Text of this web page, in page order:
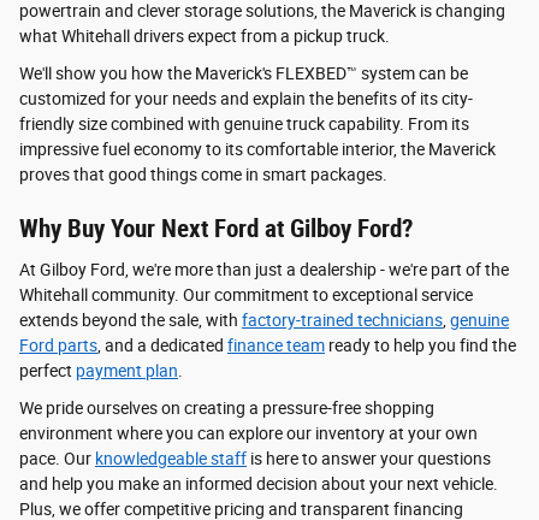
powertrain and clever storage solutions, the Maverick is changing
what Whitehall drivers expect from a pickup truck.
We'll show you how the Maverick's FLEXBED™ system can be
customized for your needs and explain the benefits of its city-
friendly size combined with genuine truck capability. From its
impressive fuel economy to its comfortable interior, the Maverick
proves that good things come in smart packages.
Why Buy Your Next Ford at Gilboy Ford?
At Gilboy Ford, we're more than just a dealership - we're part of the
Whitehall community. Our commitment to exceptional service
extends beyond the sale, with factory-trained technicians genuine
Ford parts , and a dedicated finance team ready to help you find the
perfect payment plan
We pride ourselves on creating a pressure-free shopping
environment where you can explore our inventory at your own
pace. Our knowledgeable staff is here to answer your questions
and help you make an informed decision about your next vehicle.
Plus, we offer competitive pricing and transparent financing